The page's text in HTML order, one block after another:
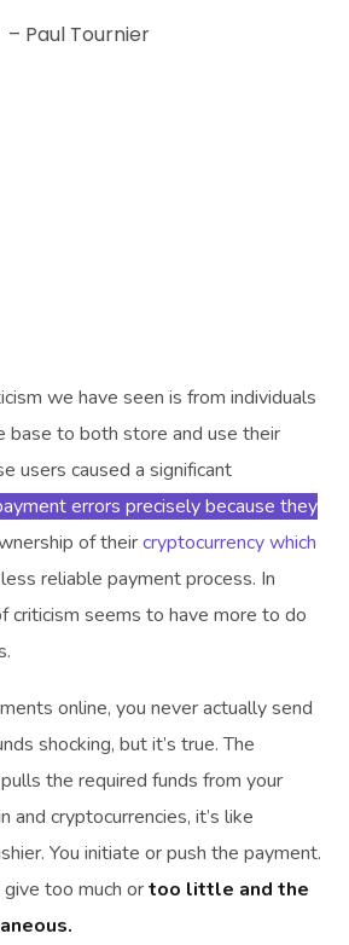
– Paul Tournier
we have seen is from individuals
base to both store and use their
users caused a significant
errors precisely because they
of theircryptocurrency which
reliable payment process. In
criticism seems to have more to do
online, you never actually send
shocking, but it’s true. The
the required funds from your
and cryptocurrencies, it’s like
You initiate or push the payment.
give too much ortoo little and the